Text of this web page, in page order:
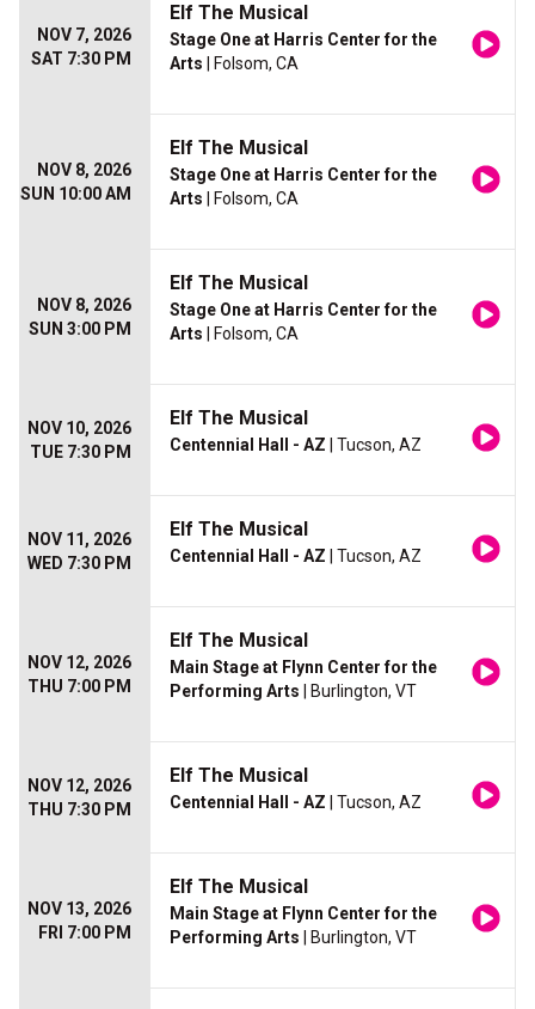
NOV 7, 2026
SAT 7:30 PM
Elf The Musical
Stage One at Harris Center for the
Arts | Folsom, CA
NOV 8, 2026
SUN 10:00 AM
Elf The Musical
Stage One at Harris Center for the
Arts | Folsom, CA
NOV 8, 2026
SUN 3:00 PM
Elf The Musical
Stage One at Harris Center for the
Arts | Folsom, CA
NOV 10, 2026
TUE 7:30 PM
Elf The Musical
Centennial Hall - AZ | Tucson, AZ
NOV 11, 2026
WED 7:30 PM
Elf The Musical
Centennial Hall - AZ | Tucson, AZ
NOV 12, 2026
THU 7:00 PM
Elf The Musical
Main Stage at Flynn Center for the
Performing Arts | Burlington, VT
NOV 12, 2026
THU 7:30 PM
Elf The Musical
Centennial Hall - AZ | Tucson, AZ
NOV 13, 2026
FRI 7:00 PM
Elf The Musical
Main Stage at Flynn Center for the
Performing Arts | Burlington, VT